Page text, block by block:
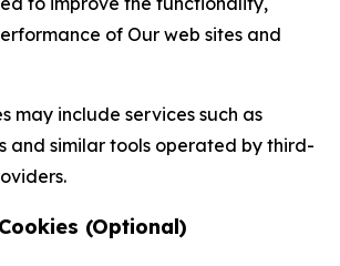
of Our web sites and
may include services such as
and similar tools operated by third-
(Optional)